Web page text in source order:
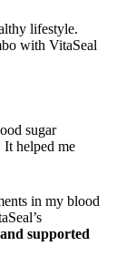
lifestyle.
with VitaSeal
sugar
It helped me
in my blood
supported